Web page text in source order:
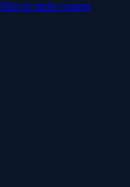
Skip to main content